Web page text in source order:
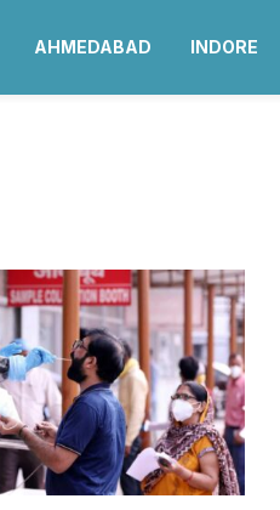
AHMEDABAD INDORE